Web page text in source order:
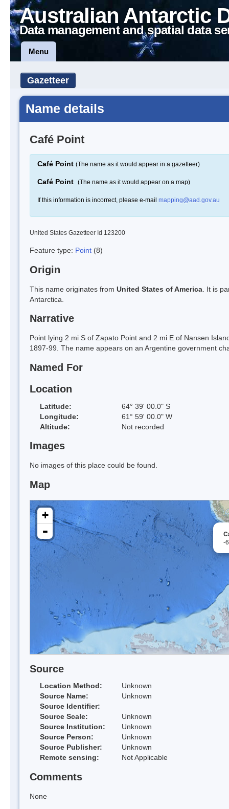
Australian Antarctic
Data management and spatial data
Menu
Gazetteer
Name details
Café Point
Café Point (The name as it would appear in a gazetteer)
Café Point (The name as it would appear on a map)
If this information is incorrect, please e-mail mapping@aad.gov.au
United States Gazetteer Id 123200
Feature type: Point (8)
Origin
This name originates from United States of America . It is
Antarctica.
Narrative
Point lying 2 mi S of Zapato Point and 2 mi E of Nansen
1897-99. The name appears on an Argentine government
Named For
Location
Latitude:
64° 39' 00.0" S
Longitude:
61° 59' 00.0" W
Altitude:
Not recorded
Images
No images of this place could be found.
Map
-
+
-
Source
Location Method:
Unknown
Source Name:
Unknown
Source Identifier:
Source Scale:
Unknown
Source Institution:
Unknown
Source Person:
Unknown
Source Publisher:
Unknown
Remote sensing:
Not Applicable
Comments
None